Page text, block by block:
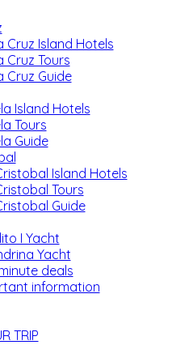
Cruz Island Hotels
Cruz Tours
Cruz Guide
Island Hotels
Tours
Guide
Island Hotels
Tours
Guide
I Yacht
Yacht
deals
information
TRIP